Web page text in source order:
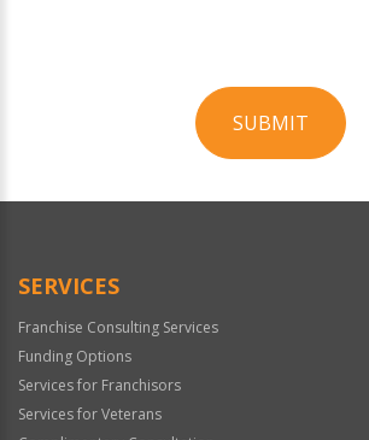
SUBMIT
Official
SERVICES
Franchise Consulting Services
Funding Options
Services for Franchisors
Services for Veterans